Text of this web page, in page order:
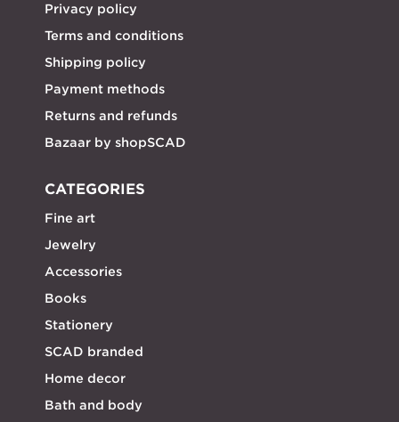
Privacy policy
Terms and conditions
Shipping policy
Payment methods
Returns and refunds
Bazaar by shopSCAD
CATEGORIES
Fine art
Jewelry
Accessories
Books
Stationery
SCAD branded
Home decor
Bath and body